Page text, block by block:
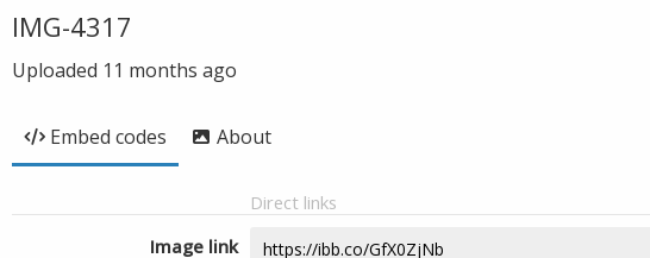
IMG-4317
Uploaded 11 months ago
Embed codes About
Direct links
Image link